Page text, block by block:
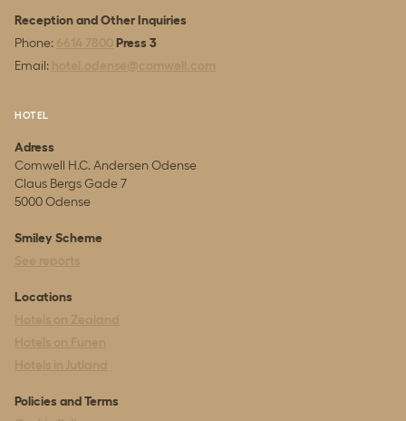
Reception and Other Inquiries
Phone:
Press 3
Email:
HOTEL
Adress
Comwell H.C. Andersen Odense
Claus Bergs Gade 7
5000 Odense
Smiley Scheme
Locations
Policies and Terms